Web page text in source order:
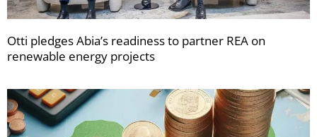
Otti pledges Abia’s readiness to partner REA on
renewable energy projects